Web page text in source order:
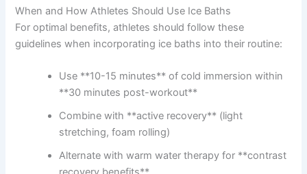
When and How Athletes Should Use Ice Baths
For optimal benefits, athletes should follow these
guidelines when incorporating ice baths into their routine:
Use **10-15 minutes** of cold immersion within
**30 minutes post-workout**
Combine with **active recovery** (light
stretching, foam rolling)
Alternate with warm water therapy for **contrast